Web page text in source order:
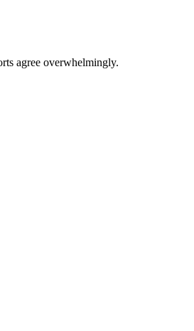
agree overwhelmingly.